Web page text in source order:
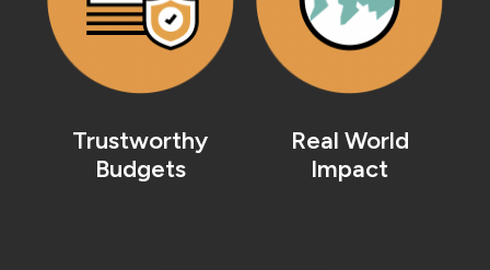
Trustworthy
Budgets
Real World
Impact